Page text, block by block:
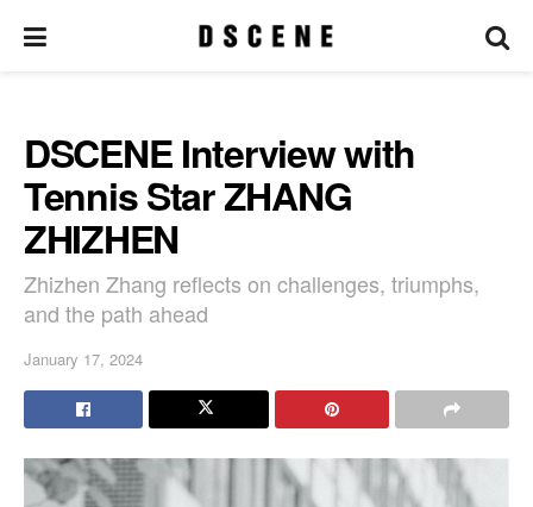
DSCENE Interview with
Tennis Star ZHANG
ZHIZHEN
Zhizhen Zhang reflects on challenges, triumphs,
and the path ahead
January 17, 2024